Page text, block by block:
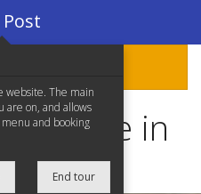
Home in
website. The main
are on, and allows
and booking
End tour